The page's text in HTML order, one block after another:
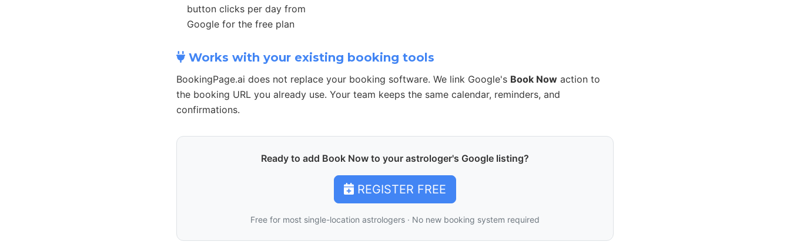
button clicks per day from
Google for the free plan
Works with your existing booking tools
BookingPage.ai does not replace your booking software. We link Google's Book Now action to
the booking URL you already use. Your team keeps the same calendar, reminders, and
confirmations.
Ready to add Book Now to your astrologer's Google listing?
REGISTER FREE
Free for most single-location astrologers · No new booking system required